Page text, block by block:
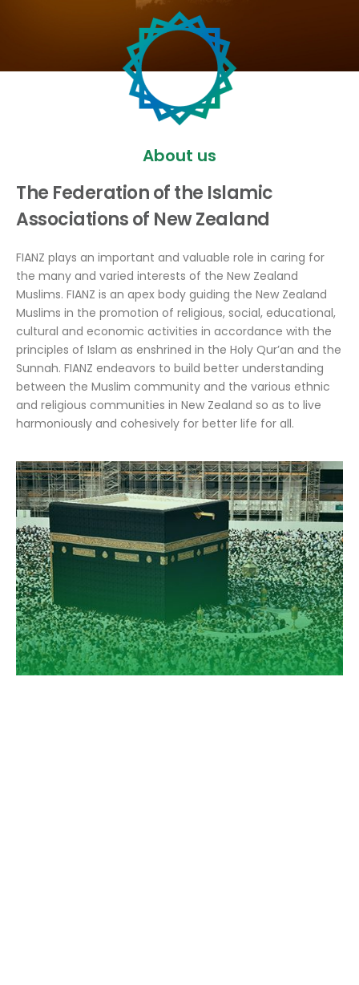
About us
The Federation of the Islamic
Associations of New Zealand
FIANZ plays an important and valuable role in caring for
the many and varied interests of the New Zealand
Muslims. FIANZ is an apex body guiding the New Zealand
Muslims in the promotion of religious, social, educational,
cultural and economic activities in accordance with the
principles of Islam as enshrined in the Holy Qur’an and the
Sunnah. FIANZ endeavors to build better understanding
between the Muslim community and the various ethnic
and religious communities in New Zealand so as to live
harmoniously and cohesively for better life for all.